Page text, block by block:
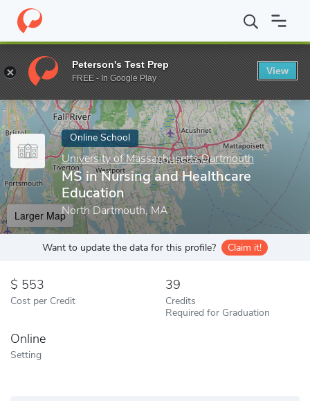
Home Online Schools University of Massachusetts Dartmouth
Enter a keyword
Online School
University of Massachusetts Dartmouth
MS in Nursing and Healthcare
Education
North Dartmouth, MA
Larger Map
Want to update the data for this profile? Claim it!
553
Cost per Credit
39
Credits
Required for Graduation
Online
Setting
Peterson's Test Prep
FREE - In Google Play
View